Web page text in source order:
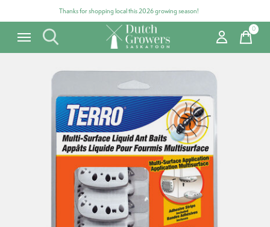
Thanks for shopping local this 2026 growing season!
0items